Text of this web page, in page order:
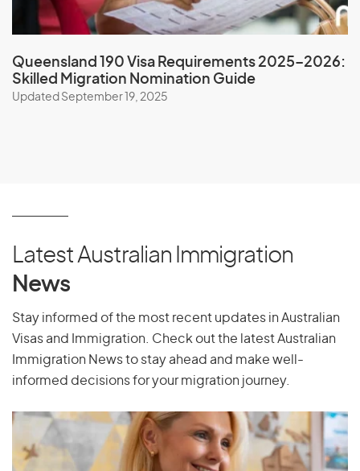
Palau
Palestine
Panama
Papua New Guinea
Poland
Portugal
Puerto Rico
Q
Qatar
R
Queensland 190 Visa Requirements 2025–2026:
Skilled Migration Nomination Guide
Updated September 19, 2025
Latest Australian Immigration
News
Stay informed of the most recent updates in Australian
Visas and Immigration. Check out the latest Australian
Immigration News to stay ahead and make well-
informed decisions for your migration journey.